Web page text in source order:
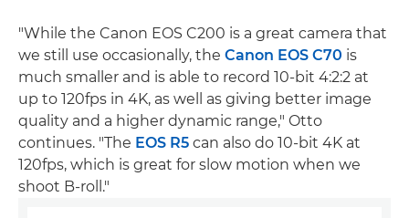
"While the Canon EOS C200 is a great camera that
we still use occasionally, the Canon EOS C70 is
much smaller and is able to record 10-bit 4:2:2 at
up to 120fps in 4K, as well as giving better image
quality and a higher dynamic range," Otto
continues. "The EOS R5 can also do 10-bit 4K at
120fps, which is great for slow motion when we
shoot B-roll."